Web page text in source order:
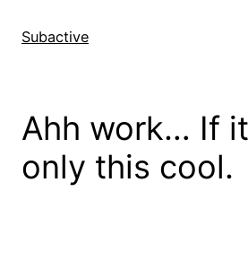
Subactive
Ahh work… If
only this cool.